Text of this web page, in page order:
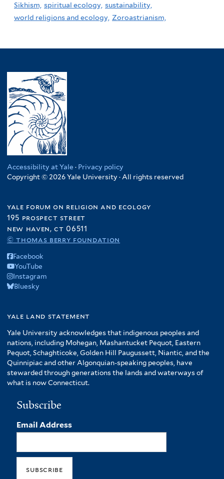
Sikhism, spiritual ecology, sustainability,
world religions and ecology, Zoroastrianism,
Accessibility at Yale · Privacy policy
Copyright © 2026 Yale University · All rights reserved
yale forum on religion and ecology
195 prospect street
new haven, ct 06511
© thomas berry foundation
Facebook
YouTube
Instagram
Bluesky
yale land statement
Yale University acknowledges that indigenous peoples and
nations, including Mohegan, Mashantucket Pequot, Eastern
Pequot, Schaghticoke, Golden Hill Paugussett, Niantic, and the
Quinnipiac and other Algonquian-speaking peoples, have
stewarded through generations the lands and waterways of
what is now Connecticut.
Subscribe
Email Address